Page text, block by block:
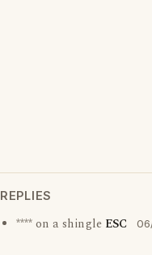
REPLIES
**** on a shingle ESC